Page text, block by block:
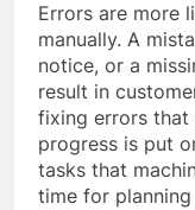
Errors are more
manually. A
notice, or a
result in
fixing errors that
progress is put
tasks that
time for